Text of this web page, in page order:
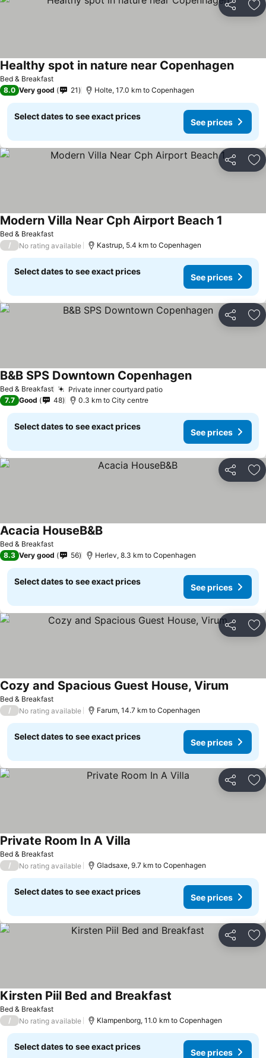
Share
Bed & Breakfast
Healthy spot in nature near Copenhagen
8.0 Very good 21 Holte, 17.0 km to Copenhagen
Select dates to see exact prices
See prices
Share
Bed & Breakfast
Modern Villa Near Cph Airport Beach 1
/ No rating available Kastrup, 5.4 km to Copenhagen
Select dates to see exact prices
See prices
Share
Bed & Breakfast Private inner courtyard patio
B&B SPS Downtown Copenhagen
7.7 Good 48 0.3 km to City centre
Select dates to see exact prices
See prices
Share
Bed & Breakfast
Acacia HouseB&B
8.3 Very good 56 Herlev, 8.3 km to Copenhagen
Select dates to see exact prices
See prices
Share
Bed & Breakfast
Cozy and Spacious Guest House, Virum
/ No rating available Farum, 14.7 km to Copenhagen
Select dates to see exact prices
See prices
Share
Bed & Breakfast
Private Room In A Villa
/ No rating available Gladsaxe, 9.7 km to Copenhagen
Select dates to see exact prices
See prices
Share
Bed & Breakfast
Kirsten Piil Bed and Breakfast
/ No rating available Klampenborg, 11.0 km to Copenhagen
Select dates to see exact prices
See prices